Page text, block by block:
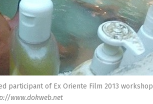
participant of Ex Oriente Film 2013 workshop
www.dokweb.net